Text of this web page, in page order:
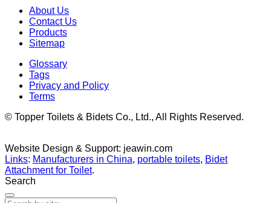
About Us
Contact Us
Products
Sitemap
Glossary
Tags
Privacy and Policy
Terms
© Topper Toilets & Bidets Co., Ltd., All Rights Reserved.
Website Design & Support: jeawin.com
Links: Manufacturers in China, portable toilets, Bidet
Attachment for Toilet.
Search